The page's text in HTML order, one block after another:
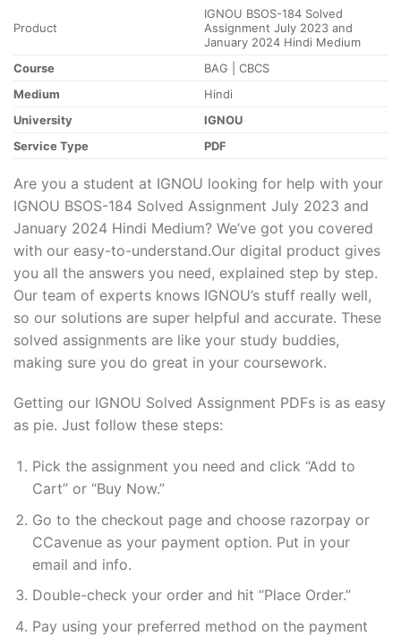
Product
IGNOU BSOS-184 Solved
Assignment July 2023 and
January 2024 Hindi Medium
Course
BAG | CBCS
Medium
Hindi
University
IGNOU
Service Type
PDF
Are you a student at IGNOU looking for help with your
IGNOU BSOS-184 Solved Assignment July 2023 and
January 2024 Hindi Medium? We’ve got you covered
with our easy-to-understand.Our digital product gives
you all the answers you need, explained step by step.
Our team of experts knows IGNOU’s stuff really well,
so our solutions are super helpful and accurate. These
solved assignments are like your study buddies,
making sure you do great in your coursework.
Getting our IGNOU Solved Assignment PDFs is as easy
as pie. Just follow these steps:
Pick the assignment you need and click “Add to
Cart” or “Buy Now.”
Go to the checkout page and choose razorpay or
CCavenue as your payment option. Put in your
email and info.
Double-check your order and hit “Place Order.”
Pay using your preferred method on the payment